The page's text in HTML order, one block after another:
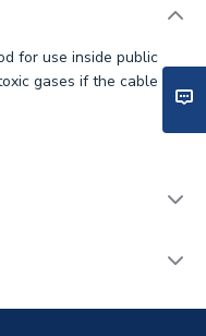
for use inside public
gases if the cable